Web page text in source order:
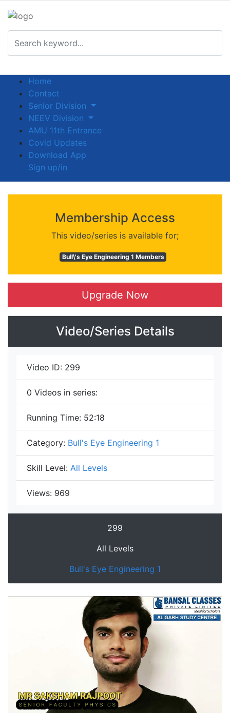
Home
Contact
Senior Division
NEEV Division
AMU 11th Entrance
Covid Updates
Download App
Sign up/in
Membership Access
This video/series is available for;
Bull\'s Eye Engineering 1 Members
Upgrade Now
Video/Series Details
Video ID: 299
0 Videos in series:
Running Time: 52:18
Category: Bull's Eye Engineering 1
Skill Level: All Levels
Views: 969
299
All Levels
Bull's Eye Engineering 1